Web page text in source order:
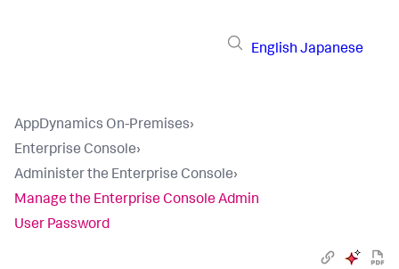
English Japanese
AppDynamics On-Premises›
Enterprise Console›
Administer the Enterprise Console›
Manage the Enterprise Console Admin
User Password